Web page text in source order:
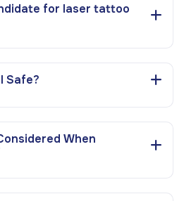
for laser tattoo
Safe?
When